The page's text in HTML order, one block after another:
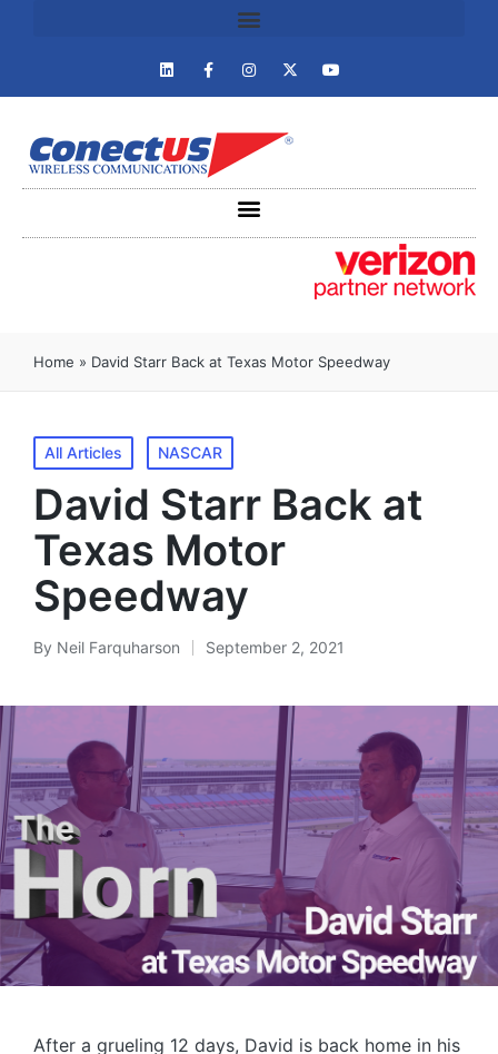
Home » David Starr Back at Texas Motor Speedway
All Articles NASCAR
David Starr Back at
Texas Motor
Speedway
By Neil Farquharson September 2, 2021
After a grueling 12 days, David is back home in his